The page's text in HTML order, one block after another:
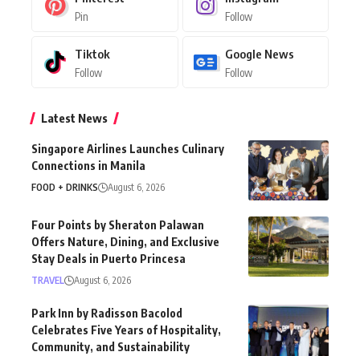
Pin Follow
Tiktok
Follow
Google News
Follow
Latest News
Singapore Airlines Launches Culinary
Connections in Manila
FOOD + DRINKS August 6, 2026
Four Points by Sheraton Palawan
Offers Nature, Dining, and Exclusive
Stay Deals in Puerto Princesa
TRAVEL August 6, 2026
Park Inn by Radisson Bacolod
Celebrates Five Years of Hospitality,
Community, and Sustainability